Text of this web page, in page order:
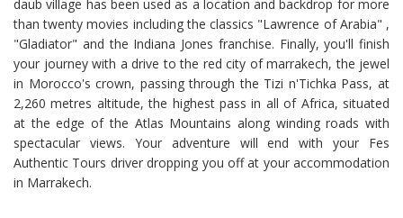
daub village has been used as a location and backdrop for more
than twenty movies including the classics "Lawrence of Arabia" ,
"Gladiator" and the Indiana Jones franchise. Finally, you'll finish
your journey with a drive to the red city of marrakech, the jewel
in Morocco's crown, passing through the Tizi n'Tichka Pass, at
2,260 metres altitude, the highest pass in all of Africa, situated
at the edge of the Atlas Mountains along winding roads with
spectacular views. Your adventure will end with your Fes
Authentic Tours driver dropping you off at your accommodation
in Marrakech.